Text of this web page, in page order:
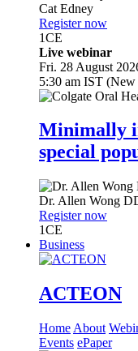
Cat Edney
Register now
1CE
Live webinar
Fri. 28 August
5:30 am IST
Minimally
special
Dr. Allen Wong
Register now
1CE
Business
ACTEON
Home About
Events ePaper